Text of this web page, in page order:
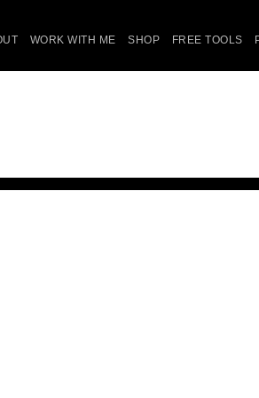
WORK WITH ME SHOP FREE TOOLS